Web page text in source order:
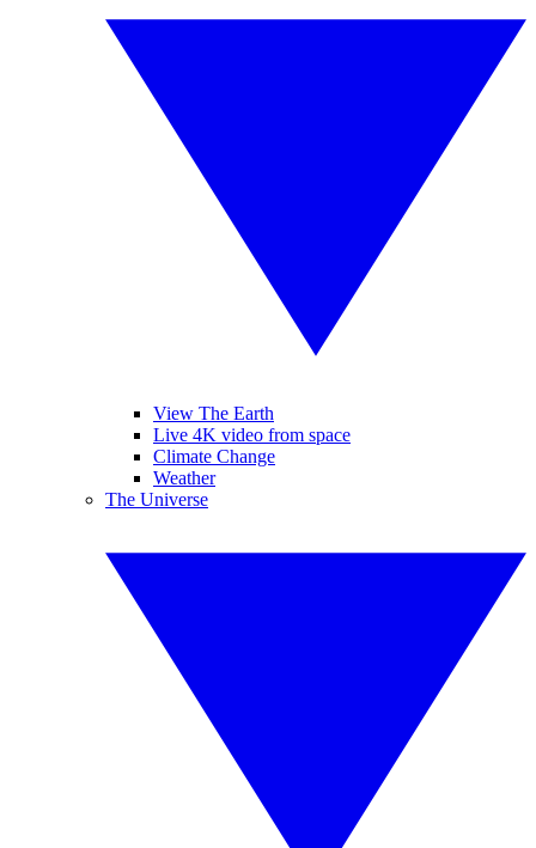
View The Earth
Live 4K video from space
Climate Change
Weather
The Universe